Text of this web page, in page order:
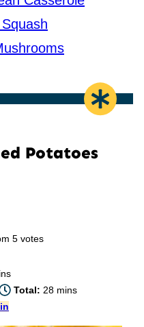
Potatoes
5votes
Total: 28minutes
mins